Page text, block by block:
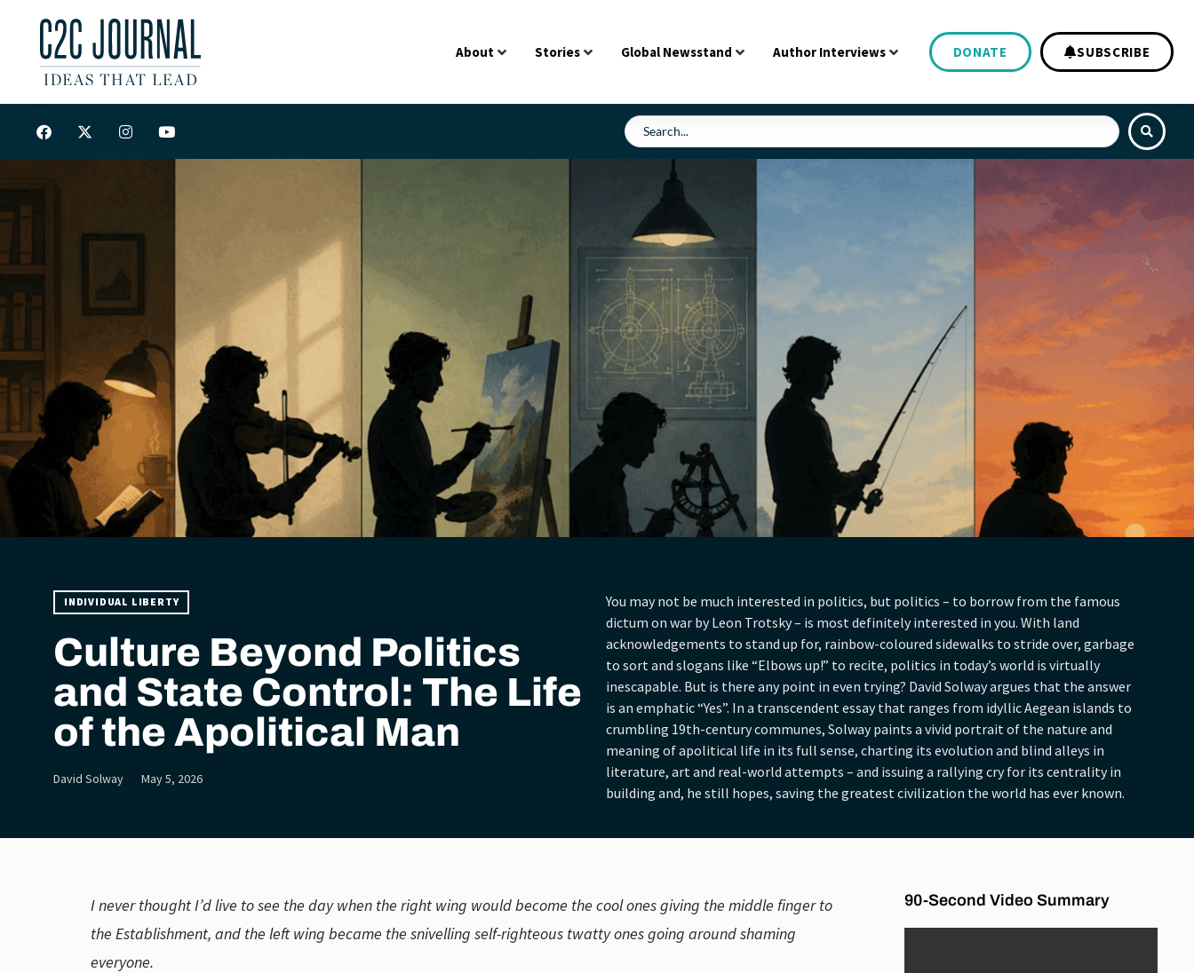
About Stories Global Newsstand Author Interviews DONATE SUBSCRIBE
INDIVIDUAL LIBERTY
Culture Beyond Politics
and State Control: The Life
of the Apolitical Man
David Solway May 5, 2026
You may not be much interested in politics, but politics – to borrow from the famous
dictum on war by Leon Trotsky – is most definitely interested in you. With land
acknowledgements to stand up for, rainbow-coloured sidewalks to stride over, garbage
to sort and slogans like “Elbows up!” to recite, politics in today’s world is virtually
inescapable. But is there any point in even trying? David Solway argues that the answer
is an emphatic “Yes”. In a transcendent essay that ranges from idyllic Aegean islands to
crumbling 19th-century communes, Solway paints a vivid portrait of the nature and
meaning of apolitical life in its full sense, charting its evolution and blind alleys in
literature, art and real-world attempts – and issuing a rallying cry for its centrality in
building and, he still hopes, saving the greatest civilization the world has ever known.
I never thought I’d live to see the day when the right wing would become the cool ones giving the middle finger to
the Establishment, and the left wing became the snivelling self-righteous twatty ones going around shaming
everyone.
90-Second Video Summary